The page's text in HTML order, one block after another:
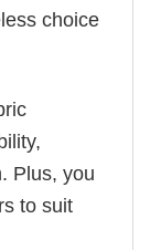
choice
Plus, you
to suit